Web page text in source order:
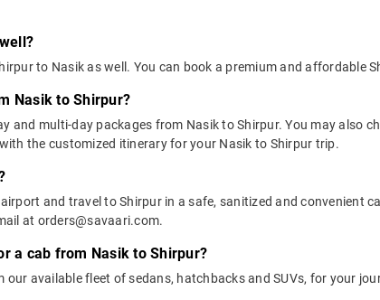
to Nasik as well. You can book a premium and affordable
Nasik to Shirpur?
and multi-day packages from Nasik to Shirpur. You may also
the customized itinerary for your Nasik to Shirpur trip.
and travel to Shirpur in a safe, sanitized and convenient
at orders@savaari.com.
a cab from Nasik to Shirpur?
our available fleet of sedans, hatchbacks and SUVs, for your